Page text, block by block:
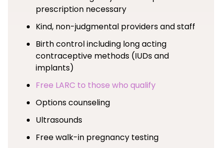
prescription necessary
Kind, non-judgmental providers and staff
Birth control including long acting
contraceptive methods (IUDs and
implants)
Free LARC to those who qualify
Options counseling
Ultrasounds
Free walk-in pregnancy testing